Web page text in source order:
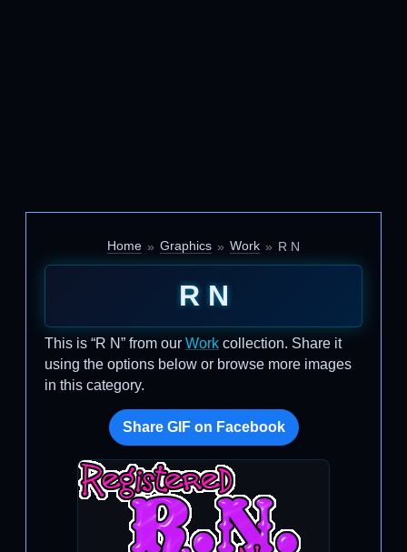
Home Graphics Work R N
R N
This is “R N” from our Work collection. Share it
using the options below or browse more images
in this category.
Share GIF on Facebook